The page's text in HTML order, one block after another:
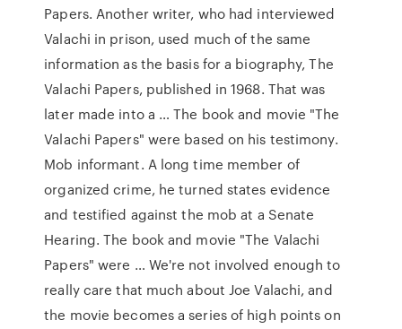
Papers. Another writer, who had interviewed
Valachi in prison, used much of the same
information as the basis for a biography, The
Valachi Papers, published in 1968. That was
later made into a … The book and movie "The
Valachi Papers" were based on his testimony.
Mob informant. A long time member of
organized crime, he turned states evidence
and testified against the mob at a Senate
Hearing. The book and movie "The Valachi
Papers" were … We're not involved enough to
really care that much about Joe Valachi, and
the movie becomes a series of high points on